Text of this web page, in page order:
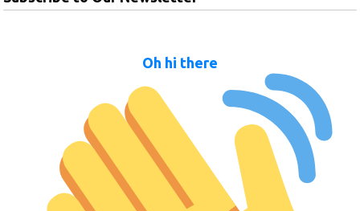
Oh hi there